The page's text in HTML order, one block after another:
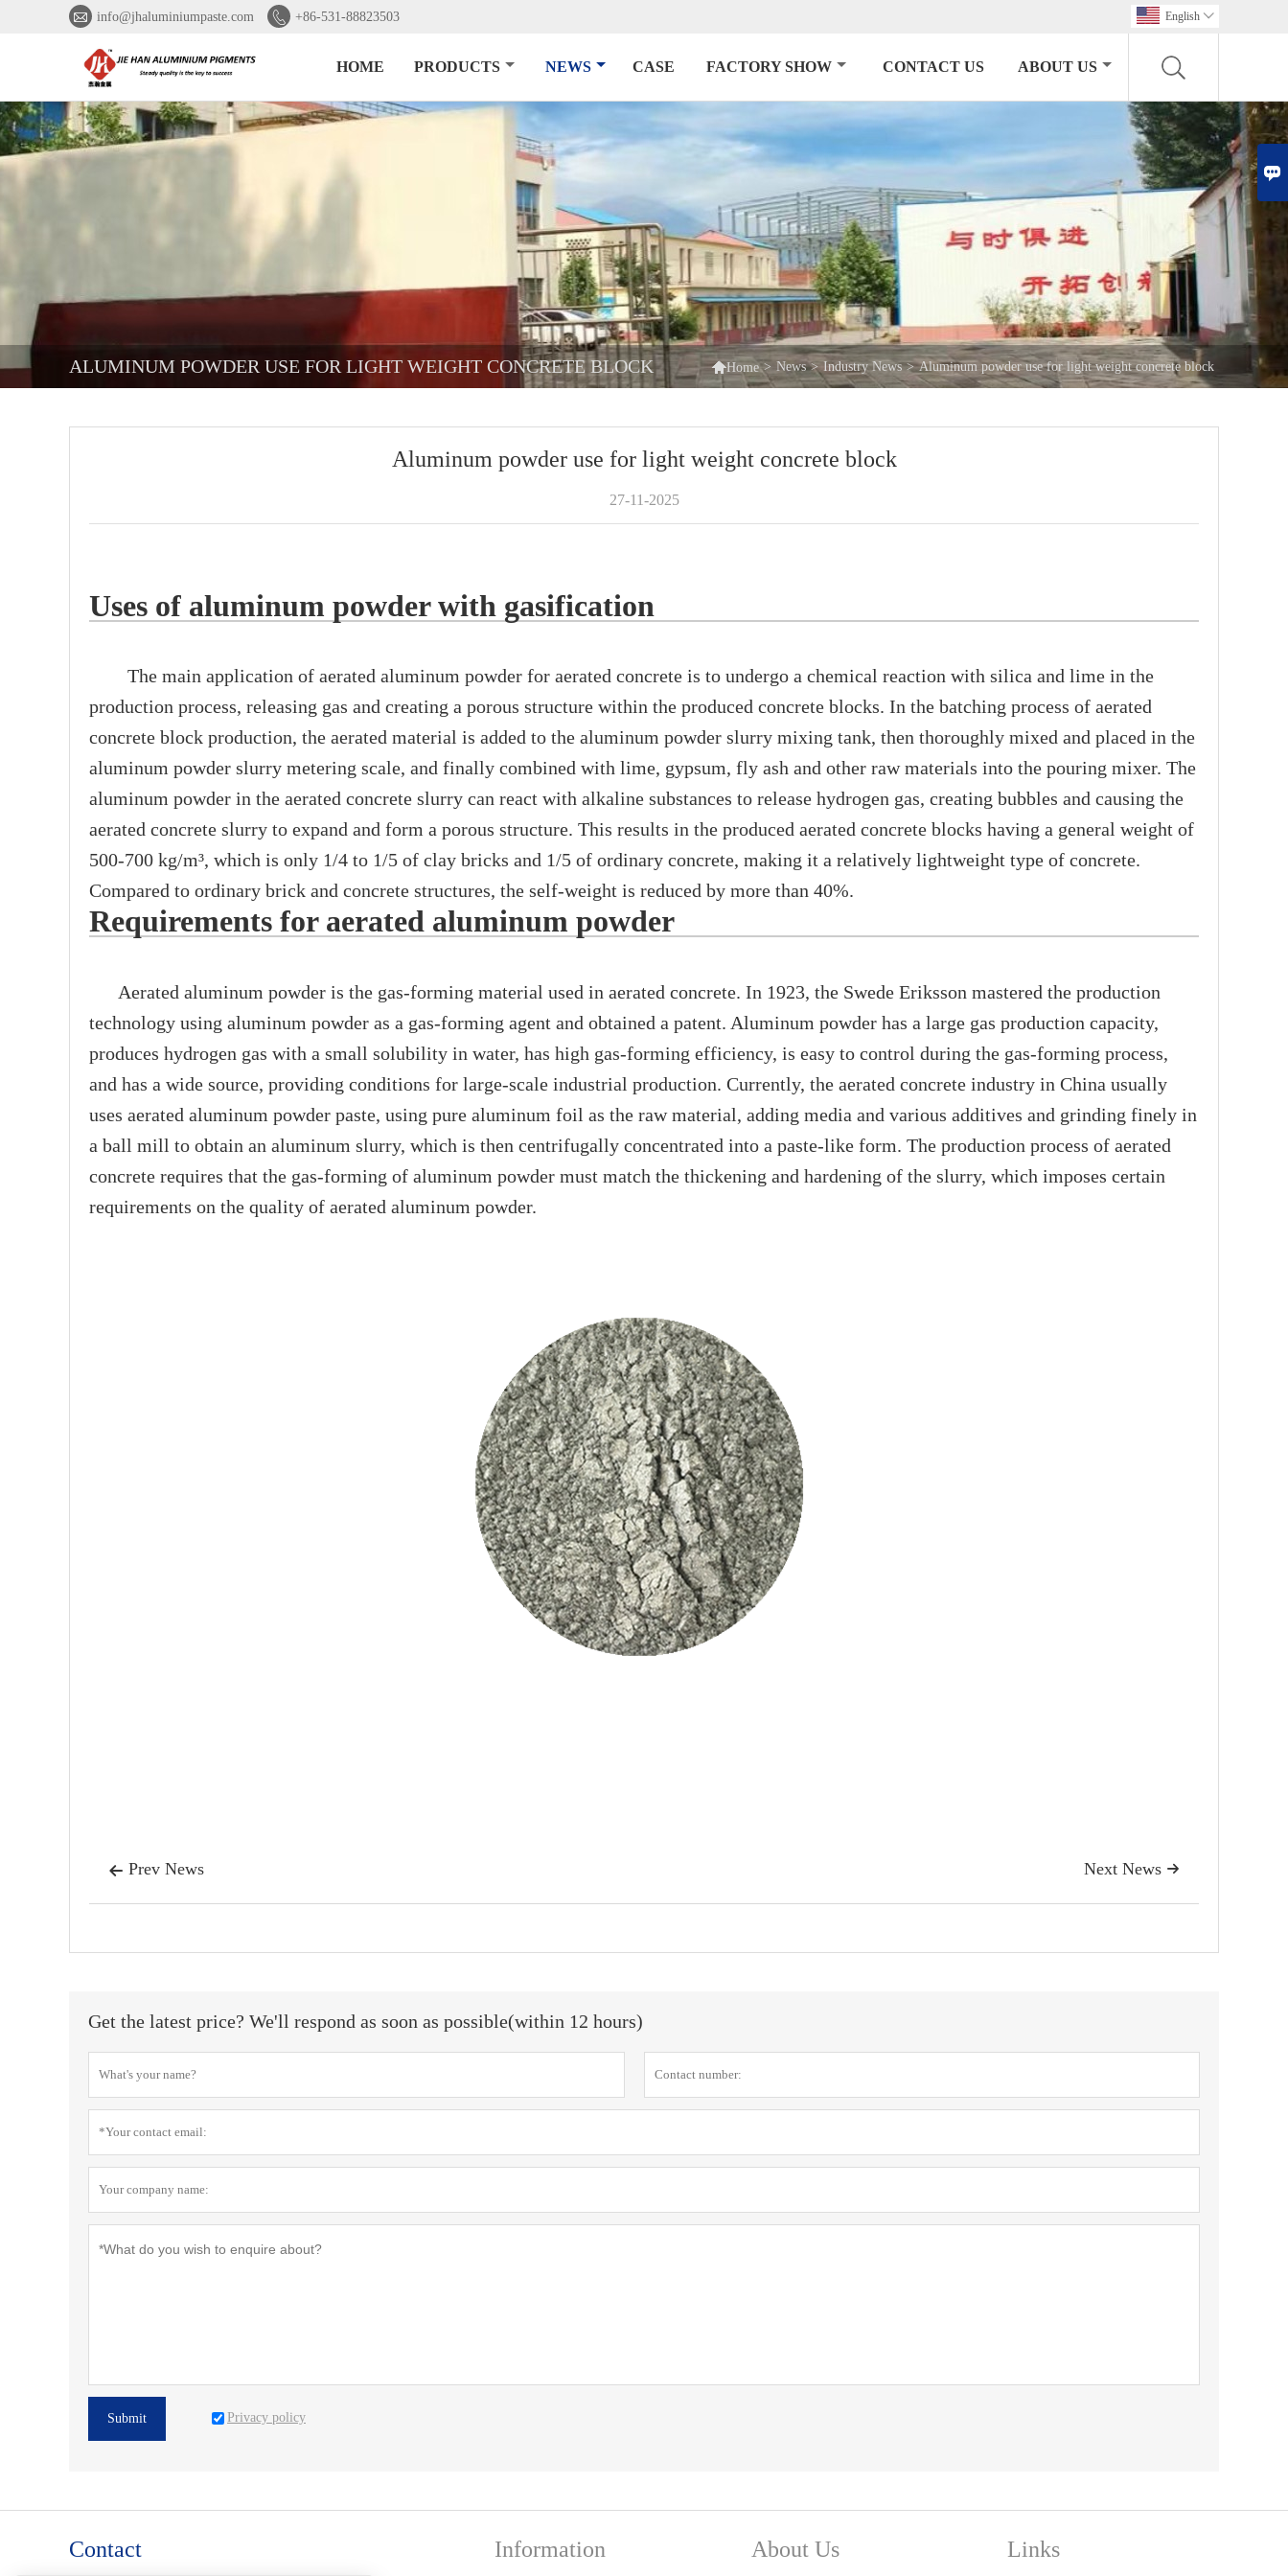

 info@jhaluminiumpaste.com  +86-531-88823503 English 
HOME PRODUCTS NEWS CASE FACTORY SHOW CONTACT US ABOUT US
ALUMINUM POWDER USE FOR LIGHT WEIGHT CONCRETE BLOCK Home > News > Industry News > Aluminum powder use for light weight concrete block
Aluminum powder use for light weight concrete block
27-11-2025
Uses of aluminum powder with gasification
The main application of aerated aluminum powder for aerated concrete is to undergo a chemical reaction with silica and lime in the
production process, releasing gas and creating a porous structure within the produced concrete blocks. In the batching process of aerated
concrete block production, the aerated material is added to the aluminum powder slurry mixing tank, then thoroughly mixed and placed in the
aluminum powder slurry metering scale, and finally combined with lime, gypsum, fly ash and other raw materials into the pouring mixer. The
aluminum powder in the aerated concrete slurry can react with alkaline substances to release hydrogen gas, creating bubbles and causing the
aerated concrete slurry to expand and form a porous structure. This results in the produced aerated concrete blocks having a general weight of
500-700 kg/m³, which is only 1/4 to 1/5 of clay bricks and 1/5 of ordinary concrete, making it a relatively lightweight type of concrete.
Compared to ordinary brick and concrete structures, the self-weight is reduced by more than 40%.
Requirements for aerated aluminum powder
Aerated aluminum powder is the gas-forming material used in aerated concrete. In 1923, the Swede Eriksson mastered the production
technology using aluminum powder as a gas-forming agent and obtained a patent. Aluminum powder has a large gas production capacity,
produces hydrogen gas with a small solubility in water, has high gas-forming efficiency, is easy to control during the gas-forming process,
and has a wide source, providing conditions for large-scale industrial production. Currently, the aerated concrete industry in China usually
uses aerated aluminum powder paste, using pure aluminum foil as the raw material, adding media and various additives and grinding finely in
a ball mill to obtain an aluminum slurry, which is then centrifugally concentrated into a paste-like form. The production process of aerated
concrete requires that the gas-forming of aluminum powder must match the thickening and hardening of the slurry, which imposes certain
requirements on the quality of aerated aluminum powder.
 Prev News 
Next News
Get the latest price? We'll respond as soon as possible(within 12 hours)
Submit Privacy policy
Contact Information About Us Links